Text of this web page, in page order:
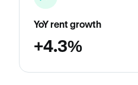
YoY rent growth
+4.3%